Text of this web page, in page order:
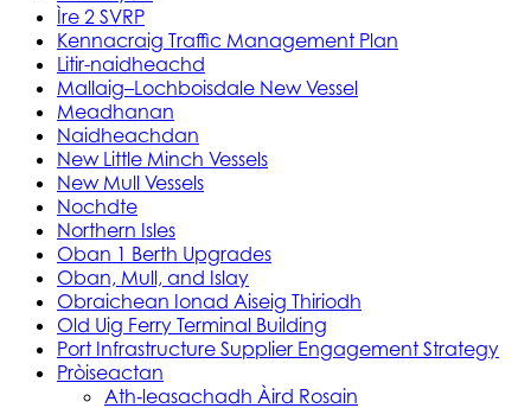
Ìre 2 SVRP
Kennacraig Traffic Management Plan
Litir-naidheachd
Mallaig–Lochboisdale New Vessel
Meadhanan
Naidheachdan
New Little Minch Vessels
New Mull Vessels
Nochdte
Northern Isles
Oban 1 Berth Upgrades
Oban, Mull, and Islay
Obraichean Ionad Aiseig Thiriodh
Old Uig Ferry Terminal Building
Port Infrastructure Supplier Engagement Strategy
Pròiseactan
Ath‑leasachadh Àird Rosain